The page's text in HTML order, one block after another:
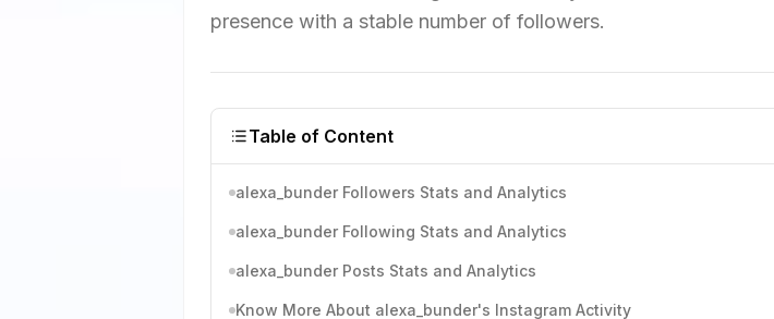
presence with a stable number of followers.
Table of Content
alexa_bunder Followers Stats and Analytics
alexa_bunder Following Stats and Analytics
alexa_bunder Posts Stats and Analytics
Know More About alexa_bunder's Instagram Activity